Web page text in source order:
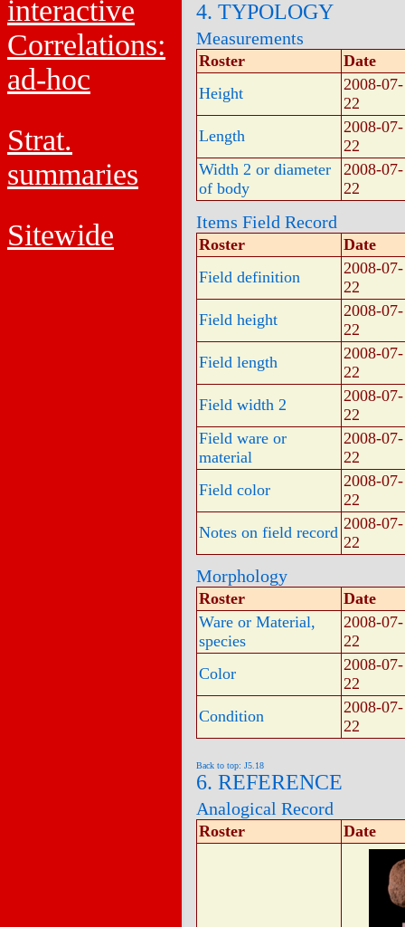
interactive
Correlations:
ad-hoc
Strat.
summaries
Sitewide
4. TYPOLOGY
Measurements
Roster
Date
Height
2008-07-
22
Length
2008-07-
22
Width 2 or diameter
of body
2008-07-
22
Items Field Record
Roster
Date
Field definition
2008-07-
22
Field height
2008-07-
22
Field length
2008-07-
22
Field width 2
2008-07-
22
Field ware or
material
2008-07-
22
Field color
2008-07-
22
Notes on field record 2008-07-
22
Morphology
Roster
Date
Ware or Material,
species
2008-07-
22
Color
2008-07-
22
Condition
2008-07-
22
Back to top: J5.18
6. REFERENCE
Analogical Record
Roster Date